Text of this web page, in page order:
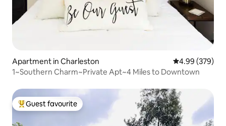
Apartment in Charleston 4.99 out of 5
4.99 (379)
1~Southern Charm~Private Apt~4 Miles to Downtown
Top guest favourite
Guest favourite